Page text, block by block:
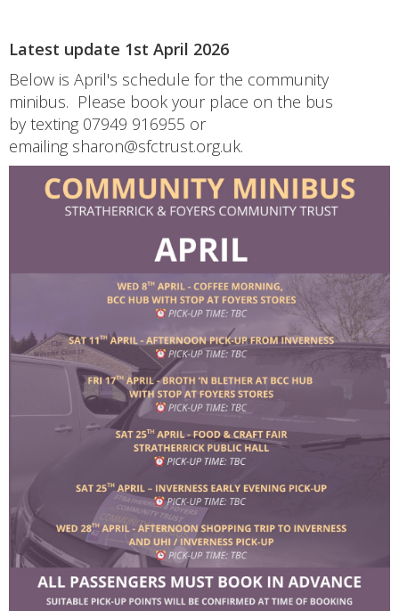
Latest update 1st April 2026
Below is April's schedule for the community
minibus. Please book your place on the bus
by texting 07949 916955 or
emailing sharon@sfctrust.org.uk.